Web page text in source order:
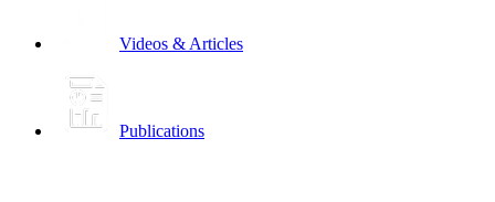
Videos & Articles
Publications